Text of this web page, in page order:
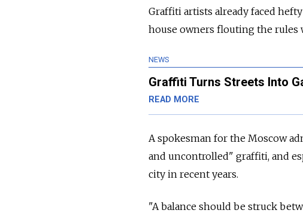
Graffiti artists already faced
house owners flouting the rules
NEWS
Graffiti Turns Streets Into
READ MORE
A spokesman for the Moscow
and uncontrolled" graffiti, and
city in recent years.
"A balance should be struck